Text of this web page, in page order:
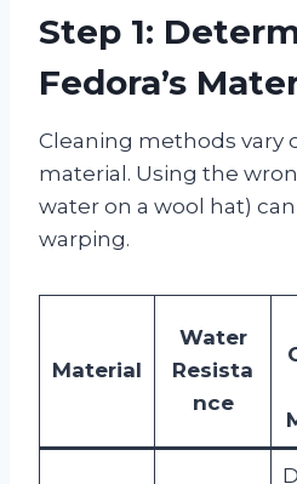
Step 1:
Fedora’s
Cleaning methods vary
material. Using the
water on a wool hat)
warping.
Material
Water
Resista
nce